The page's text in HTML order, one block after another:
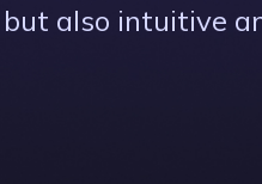
also intuitive